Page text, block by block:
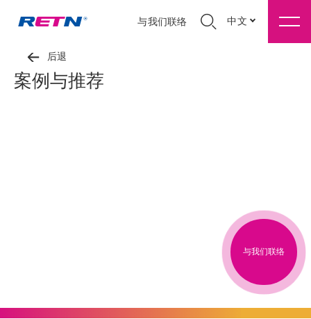
与我们联络 中文
后退
案例与推荐
与我们联络